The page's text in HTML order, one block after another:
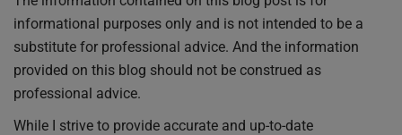
informational purposes only and is not intended to be a
substitute for professional advice. And the information
provided on this blog should not be construed as
professional advice.
While I strive to provide accurate and up-to-date